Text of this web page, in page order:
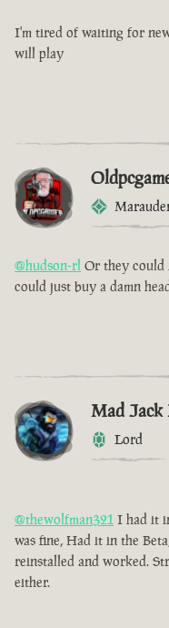
I'm tired of waiting for
will play
@hudson-rl Or they could
could just buy a damn
Mad Jack
Lord
@thewolfman321 I had it
was fine, Had it in the
reinstalled and worked.
either.